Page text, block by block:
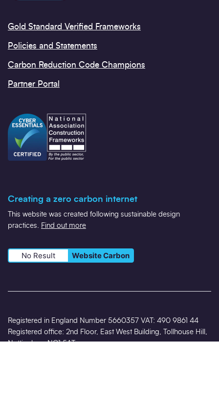
Gold Standard Verified Frameworks
Policies and Statements
Carbon Reduction Code Champions
Partner Portal
Creating a zero carbon internet
This website was created following sustainable design
practices.
Find out more
No Result Website Carbon
Registered in England Number 5660357 VAT: 490 9861 44
Registered office: 2nd Floor, East West Building, Tollhouse Hill,
Nottingham NG1 5AT